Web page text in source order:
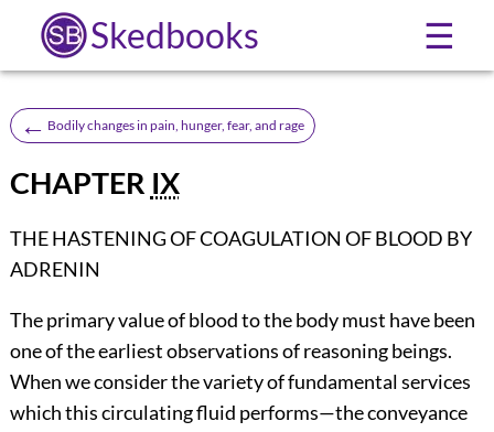
Skedbooks ☰
← Bodily changes in pain, hunger, fear, and rage
CHAPTER IX
THE HASTENING OF COAGULATION OF BLOOD BY
ADRENIN
The primary value of blood to the body must have been
one of the earliest observations of reasoning beings.
When we consider the variety of fundamental services
which this circulating fluid performs—the conveyance